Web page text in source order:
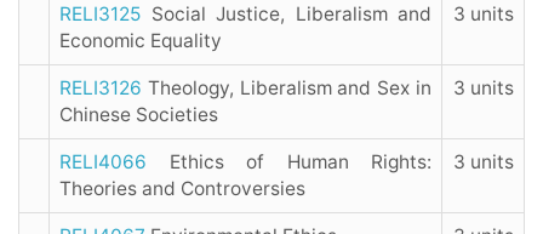
RELI3125 Social Justice, Liberalism and
Economic Equality
3 units
RELI3126 Theology, Liberalism and Sex in
Chinese Societies
3 units
RELI4066 Ethics of Human Rights:
Theories and Controversies
3 units